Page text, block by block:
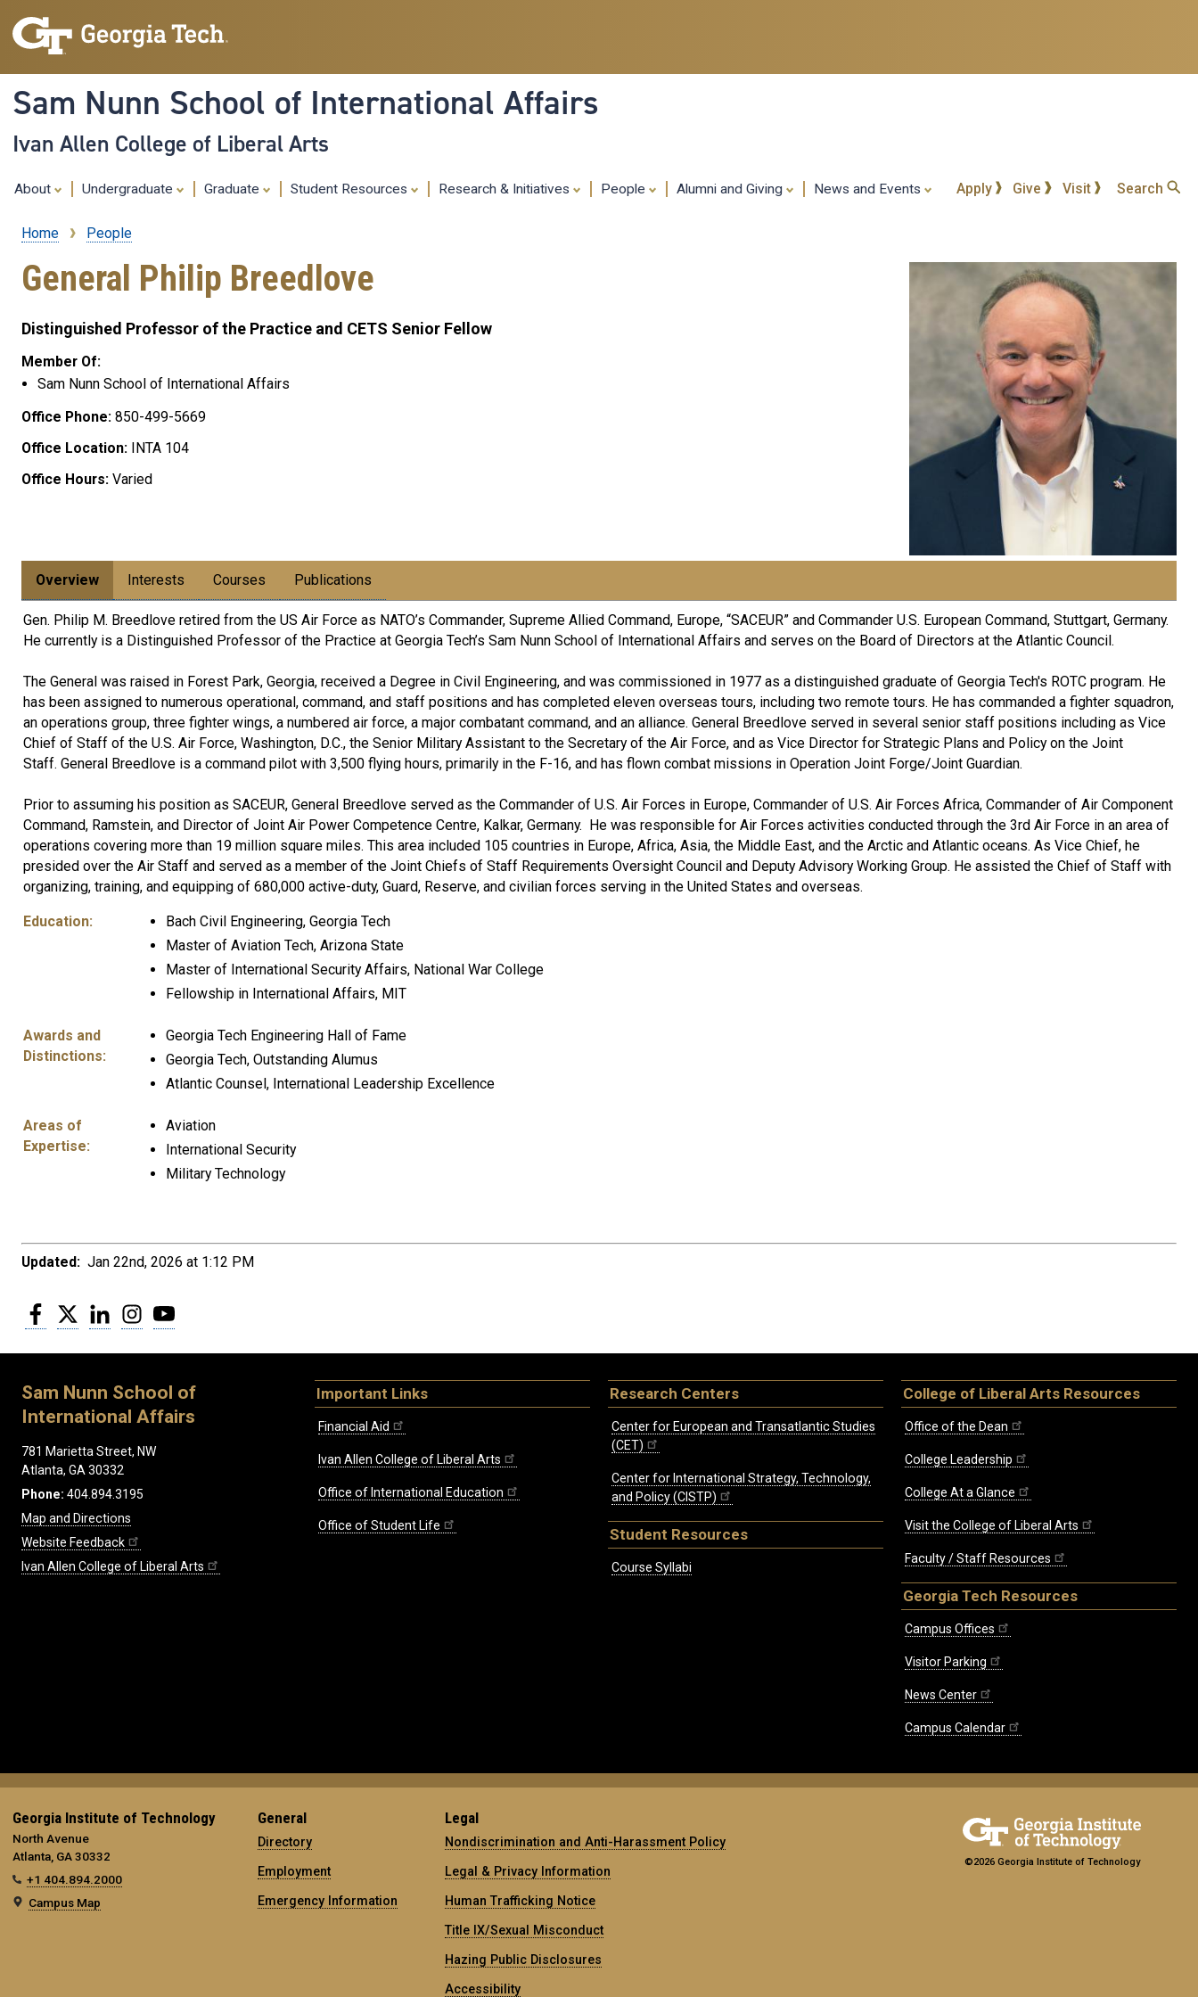
content
Sam Nunn School of International Affairs
Ivan Allen College of Liberal Arts
About Undergraduate Graduate Student Resources Research & Initiatives People Alumni and Giving News and Events Apply Give Visit Search
Breadcrumb
Home People
General Philip Breedlove
Distinguished Professor of the Practice and CETS Senior Fellow
Member Of:
Sam Nunn School of International Affairs
Office Phone: 850-499-5669
Office Location: INTA 104
Office Hours: Varied
Overview Interests Courses Publications
Gen. Philip M. Breedlove retired from the US Air Force as NATO’s Commander, Supreme Allied Command, Europe, “SACEUR” and Commander U.S. European Command, Stuttgart, Germany.
He currently is a Distinguished Professor of the Practice at Georgia Tech’s Sam Nunn School of International Affairs and serves on the Board of Directors at the Atlantic Council.
The General was raised in Forest Park, Georgia, received a Degree in Civil Engineering, and was commissioned in 1977 as a distinguished graduate of Georgia Tech's ROTC program. He
has been assigned to numerous operational, command, and staff positions and has completed eleven overseas tours, including two remote tours. He has commanded a fighter squadron,
an operations group, three fighter wings, a numbered air force, a major combatant command, and an alliance. General Breedlove served in several senior staff positions including as Vice
Chief of Staff of the U.S. Air Force, Washington, D.C., the Senior Military Assistant to the Secretary of the Air Force, and as Vice Director for Strategic Plans and Policy on the Joint
Staff. General Breedlove is a command pilot with 3,500 flying hours, primarily in the F-16, and has flown combat missions in Operation Joint Forge/Joint Guardian.
Prior to assuming his position as SACEUR, General Breedlove served as the Commander of U.S. Air Forces in Europe, Commander of U.S. Air Forces Africa, Commander of Air Component
Command, Ramstein, and Director of Joint Air Power Competence Centre, Kalkar, Germany. He was responsible for Air Forces activities conducted through the 3rd Air Force in an area of
operations covering more than 19 million square miles. This area included 105 countries in Europe, Africa, Asia, the Middle East, and the Arctic and Atlantic oceans. As Vice Chief, he
presided over the Air Staff and served as a member of the Joint Chiefs of Staff Requirements Oversight Council and Deputy Advisory Working Group. He assisted the Chief of Staff with
organizing, training, and equipping of 680,000 active-duty, Guard, Reserve, and civilian forces serving in the United States and overseas.
Education:
Bach Civil Engineering, Georgia Tech
Master of Aviation Tech, Arizona State
Master of International Security Affairs, National War College
Fellowship in International Affairs, MIT
Awards and
Distinctions:
Georgia Tech Engineering Hall of Fame
Georgia Tech, Outstanding Alumus
Atlantic Counsel, International Leadership Excellence
Areas of
Expertise:
Aviation
International Security
Military Technology
Updated: Jan 22nd, 2026 at 1:12 PM
Facebook
Twitter LinkedInInstagram
Sam Nunn School of
International Affairs
781 Marietta Street, NW
Atlanta, GA 30332
Phone: 404.894.3195
Map and Directions
Website Feedback
Ivan Allen College of Liberal Arts
Important Links
Financial Aid
Ivan Allen College of Liberal Arts
Office of International Education
Office of Student Life
Research Centers
Center for European and Transatlantic Studies
(CET)
Center for International Strategy, Technology,
and Policy (CISTP)
Student Resources
Course Syllabi
College of Liberal Arts Resources
Office of the Dean
College Leadership
College At a Glance
Visit the College of Liberal Arts
Faculty / Staff Resources
Georgia Tech Resources
Campus Offices
Visitor Parking
News Center
Campus Calendar
Georgia Institute of Technology
North Avenue
Atlanta, GA 30332
+1 404.894.2000
Campus Map
General
Directory
Employment
Emergency Information
Legal
Nondiscrimination and Anti-Harassment Policy
Legal & Privacy Information
Human Trafficking Notice
Title IX/Sexual Misconduct
Hazing Public Disclosures
Accessibility
©2026 Georgia Institute of Technology